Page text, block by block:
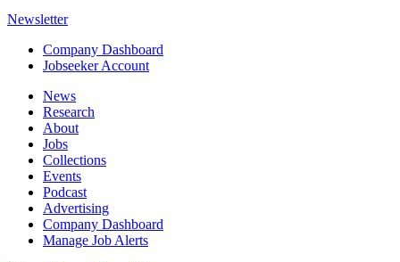
Newsletter
Company Dashboard
Jobseeker Account
News
Research
About
Jobs
Collections
Events
Podcast
Advertising
Company Dashboard
Manage Job Alerts